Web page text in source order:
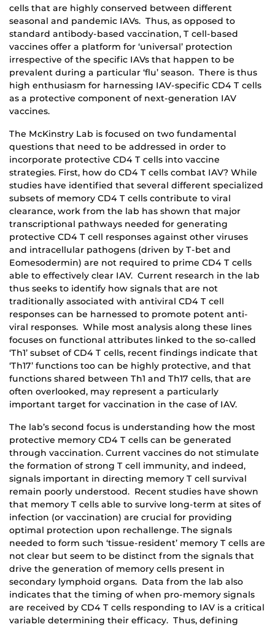
cells that are highly conserved between different
seasonal and pandemic IAVs. Thus, as opposed to
standard antibody-based vaccination, T cell-based
vaccines offer a platform for ‘universal’ protection
irrespective of the specific IAVs that happen to be
prevalent during a particular ‘flu’ season. There is thus
high enthusiasm for harnessing IAV-specific CD4 T cells
as a protective component of next-generation IAV
vaccines.
The McKinstry Lab is focused on two fundamental
questions that need to be addressed in order to
incorporate protective CD4 T cells into vaccine
strategies. First, how do CD4 T cells combat IAV? While
studies have identified that several different specialized
subsets of memory CD4 T cells contribute to viral
clearance, work from the lab has shown that major
transcriptional pathways needed for generating
protective CD4 T cell responses against other viruses
and intracellular pathogens (driven by T-bet and
Eomesodermin) are not required to prime CD4 T cells
able to effectively clear IAV. Current research in the lab
thus seeks to identify how signals that are not
traditionally associated with antiviral CD4 T cell
responses can be harnessed to promote potent anti-
viral responses. While most analysis along these lines
focuses on functional attributes linked to the so-called
‘Th1’ subset of CD4 T cells, recent findings indicate that
‘Th17’ functions too can be highly protective, and that
functions shared between Th1 and Th17 cells, that are
often overlooked, may represent a particularly
important target for vaccination in the case of IAV.
The lab’s second focus is understanding how the most
protective memory CD4 T cells can be generated
through vaccination. Current vaccines do not stimulate
the formation of strong T cell immunity, and indeed,
signals important in directing memory T cell survival
remain poorly understood. Recent studies have shown
that memory T cells able to survive long-term at sites of
infection (or vaccination) are crucial for providing
optimal protection upon rechallenge. The signals
needed to form such ‘tissue-resident’ memory T cells are
not clear but seem to be distinct from the signals that
drive the generation of memory cells present in
secondary lymphoid organs. Data from the lab also
indicates that the timing of when pro-memory signals
are received by CD4 T cells responding to IAV is a critical
variable determining their efficacy. Thus, defining